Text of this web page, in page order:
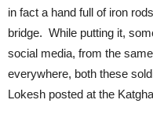
in fact a hand full of iron
bridge. While putting it,
social media, from the
everywhere, both these
Lokesh posted at the